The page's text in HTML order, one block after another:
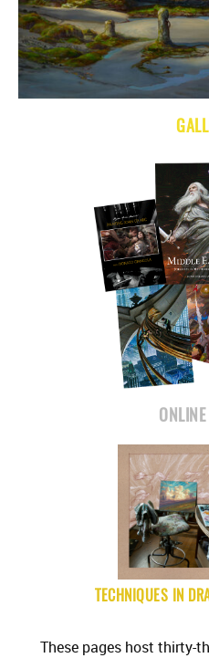
TECHNIQUES IN
These pages host thirty-